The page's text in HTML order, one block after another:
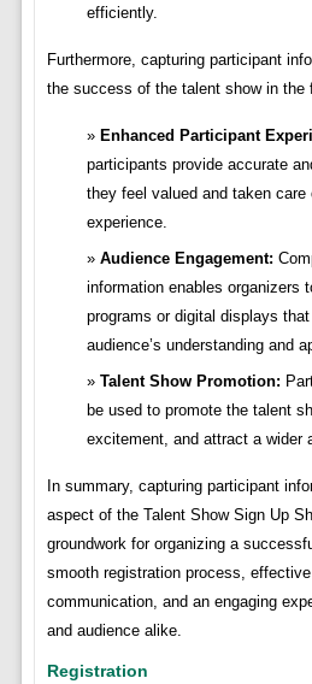
efficiently.
Furthermore, capturing participant
the success of the talent show in the
Enhanced Participant
participants provide accurate
they feel valued and taken
experience.
Audience Engagement:
information enables organizers
programs or digital displays
audience’s understanding and
Talent Show Promotion:
be used to promote the talent
excitement, and attract a wider
In summary, capturing participant
aspect of the Talent Show Sign Up
groundwork for organizing a
smooth registration process,
communication, and an engaging
and audience alike.
Registration